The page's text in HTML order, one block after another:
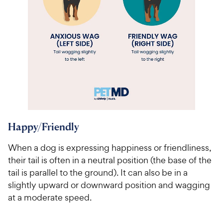
Happy/Friendly
When a dog is expressing happiness or friendliness,
their tail is often in a neutral position (the base of the
tail is parallel to the ground). It can also be in a
slightly upward or downward position and wagging
at a moderate speed.